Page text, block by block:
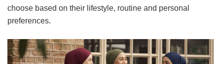
choose based on their lifestyle, routine and personal
preferences.